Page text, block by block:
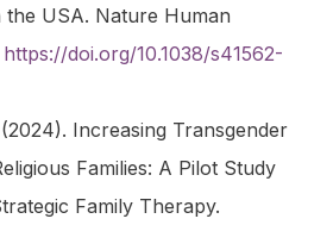
the USA. Nature Human
https://doi.org/10.1038/s41562-
Increasing Transgender
Families: A Pilot Study
Family Therapy.